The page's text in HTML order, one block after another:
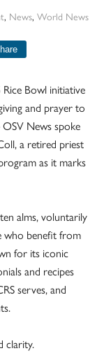
, News, World News
Bowl initiative
and prayer to
News spoke
a retired priest
as it marks
alms, voluntarily
who benefit from
for its iconic
and recipes
serves, and
clarity.